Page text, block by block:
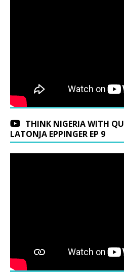
THINK NIGERIA WITH
LATONJA EPPINGER EP 9